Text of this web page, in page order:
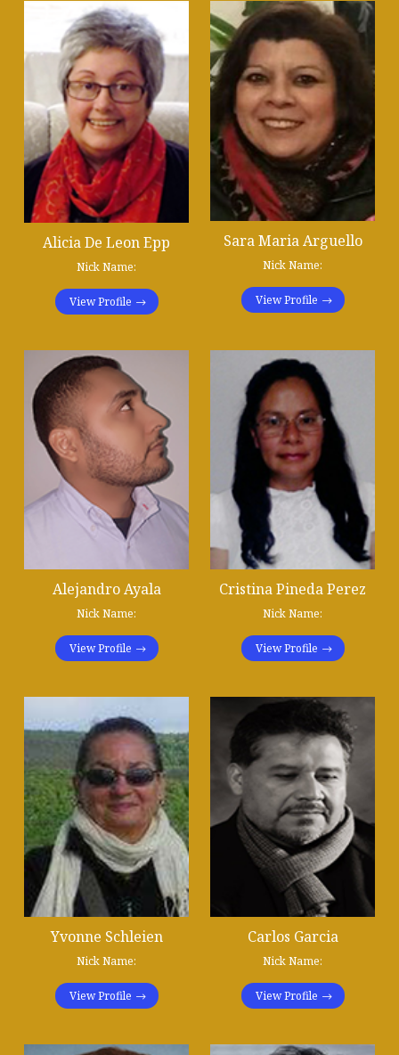
Alicia De Leon Epp
Nick Name:
View Profile
Sara Maria Arguello
Nick Name:
View Profile
Alejandro Ayala
Nick Name:
View Profile
Cristina Pineda Perez
Nick Name:
View Profile
Yvonne Schleien
Nick Name:
View Profile
Carlos Garcia
Nick Name:
View Profile